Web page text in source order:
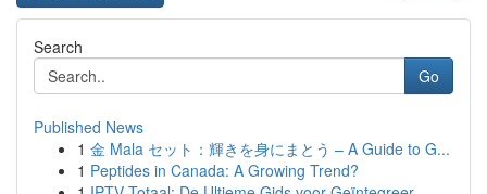
Search
Go
Published News
1 金 Mala セット：輝きを身にまとう – A Guide to G...
1 Peptides in Canada: A Growing Trend?